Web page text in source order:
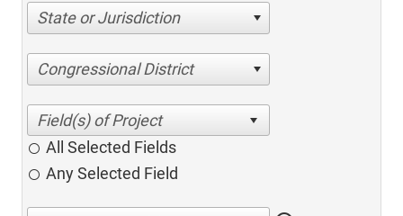
State or Jurisdiction
Congressional District
All Selected Fields
Any Selected Field